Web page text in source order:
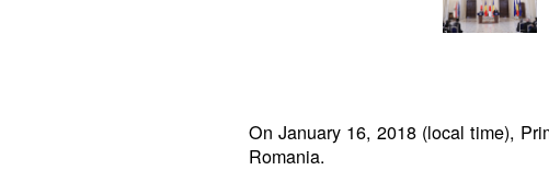
On January 16, 2018 (local time),
Romania.